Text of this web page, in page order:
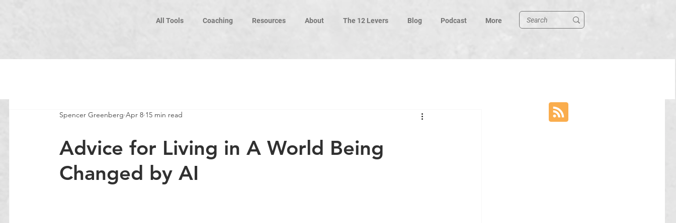
All Tools Coaching Resources About The 12 Levers Blog Podcast More
Advice for Living in A World Being
Changed by AI
Spencer Greenberg Apr 8 15 min read